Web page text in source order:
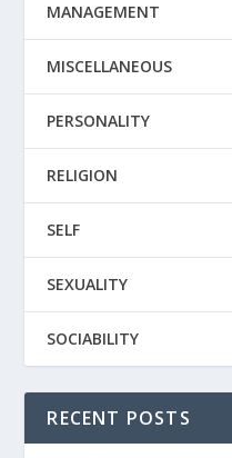
MANAGEMENT
MISCELLANEOUS
PERSONALITY
RELIGION
SELF
SEXUALITY
SOCIABILITY
RECENT POSTS